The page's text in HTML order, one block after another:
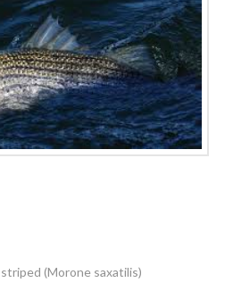
striped (Morone saxatilis)